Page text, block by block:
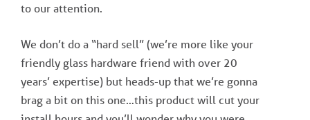
to our attention.
We don’t do a “hard sell” (we’re more like your
friendly glass hardware friend with over 20
years’ expertise) but heads-up that we’re gonna
brag a bit on this one…this product will cut your